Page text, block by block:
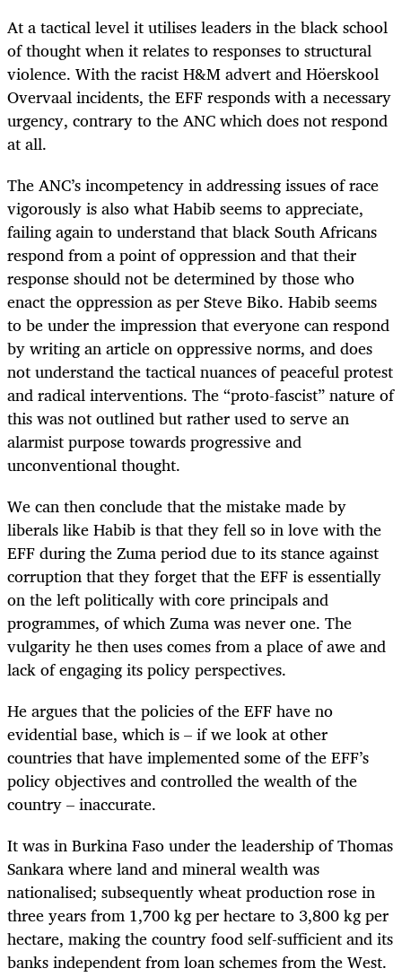
At a tactical level it utilises leaders in the black school
of thought when it relates to responses to structural
violence. With the racist H&M advert and Höerskool
Overvaal incidents, the EFF responds with a necessary
urgency, contrary to the ANC which does not respond
at all.
The ANC’s incompetency in addressing issues of race
vigorously is also what Habib seems to appreciate,
failing again to understand that black South Africans
respond from a point of oppression and that their
response should not be determined by those who
enact the oppression as per Steve Biko. Habib seems
to be under the impression that everyone can respond
by writing an article on oppressive norms, and does
not understand the tactical nuances of peaceful protest
and radical interventions. The “proto-fascist” nature of
this was not outlined but rather used to serve an
alarmist purpose towards progressive and
unconventional thought.
We can then conclude that the mistake made by
liberals like Habib is that they fell so in love with the
EFF during the Zuma period due to its stance against
corruption that they forget that the EFF is essentially
on the left politically with core principals and
programmes, of which Zuma was never one. The
vulgarity he then uses comes from a place of awe and
lack of engaging its policy perspectives.
He argues that the policies of the EFF have no
evidential base, which is – if we look at other
countries that have implemented some of the EFF’s
policy objectives and controlled the wealth of the
country – inaccurate.
It was in Burkina Faso under the leadership of Thomas
Sankara where land and mineral wealth was
nationalised; subsequently wheat production rose in
three years from 1,700 kg per hectare to 3,800 kg per
hectare, making the country food self-sufficient and its
banks independent from loan schemes from the West.